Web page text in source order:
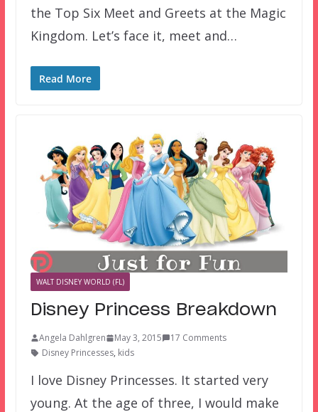
the Top Six Meet and Greets at the Magic
Kingdom. Let’s face it, meet and…
Read More
WALT DISNEY WORLD (FL)
Disney Princess Breakdown
Angela Dahlgren May 3, 2015
17 Comments
Disney Princesses, kids
I love Disney Princesses. It started very
young. At the age of three, I would make